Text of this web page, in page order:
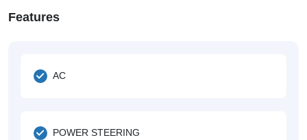
Features
AC
POWER STEERING